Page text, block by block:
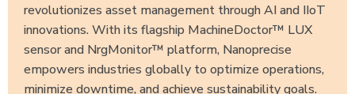
revolutionizes asset management through AI and IIoT
innovations. With its flagship MachineDoctor™ LUX
sensor and NrgMonitor™ platform, Nanoprecise
empowers industries globally to optimize operations,
minimize downtime, and achieve sustainability goals.